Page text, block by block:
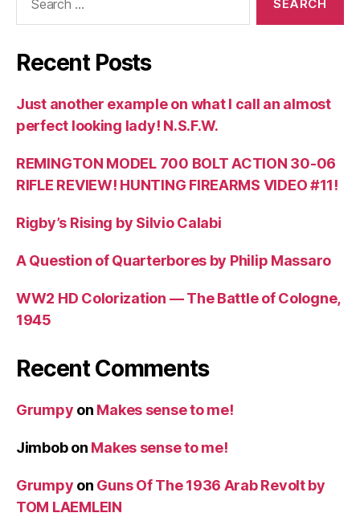
Recent Posts
Just another example on what I call an almost
perfect looking lady! N.S.F.W.
REMINGTON MODEL 700 BOLT ACTION 30-06
RIFLE REVIEW! HUNTING FIREARMS VIDEO #11!
Rigby’s Rising by Silvio Calabi
A Question of Quarterbores by Philip Massaro
WW2 HD Colorization — The Battle of Cologne,
1945
Recent Comments
Grumpy on Makes sense to me!
Jimbobon Makes sense to me!
Grumpy on Guns Of The 1936 Arab Revolt by
TOM LAEMLEIN